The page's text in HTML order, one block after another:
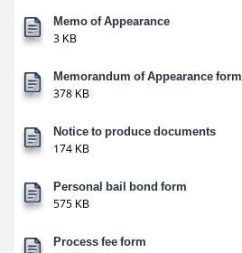
Memo of Appearance
3 KB
Memorandum of Appearance form
378 KB
Notice to produce documents
174 KB
Personal bail bond form
575 KB
Process fee form